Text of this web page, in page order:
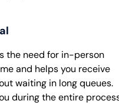
the need for in-person
and helps you receive
waiting in long queues.
during the entire